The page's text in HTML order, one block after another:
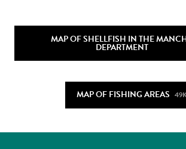
MAP OF SHELLFISH IN THE
DEPARTMENT
MAP OF FISHING AREAS